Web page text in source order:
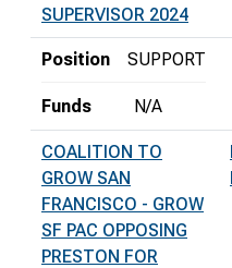
SUPERVISOR 2024
Position SUPPORT
Funds N/A
COALITION TO
GROW SAN
FRANCISCO - GROW
SF PAC OPPOSING
PRESTON FOR